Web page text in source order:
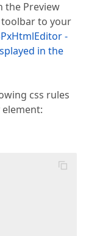
the Preview
to your
-
in the
css rules